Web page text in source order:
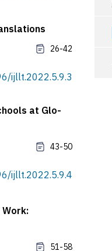
26-42
ijllt.2022.5.9.3
at Glo-
43-50
ijllt.2022.5.9.4
Work:
51-58